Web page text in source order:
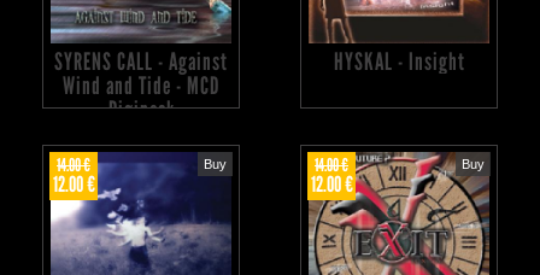
SYRENS CALL - Against
Wind and Tide - MCD
Digipack
HYSKAL - Insight
14.00 €
12.00 €
Buy 14.00 €
12.00 €
Buy